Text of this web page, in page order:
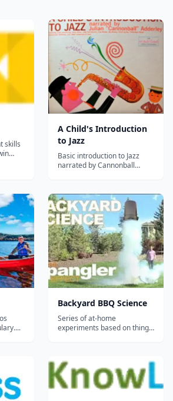
skills
A Child's Introduction
to Jazz
Basic introduction to Jazz
narrated by Cannonball
Thelonious Monk etc.
Cannonball Adderly was a
contemporary and
collaborator with Miles Davis.
This was adapted from a 12"
LP....
Backyard BBQ Science
Series of at-home
experiments based on things
"screaming gummy worms,"
the "smoke ring launcher,"
and the classic "diet coke &
mentos geyser."...